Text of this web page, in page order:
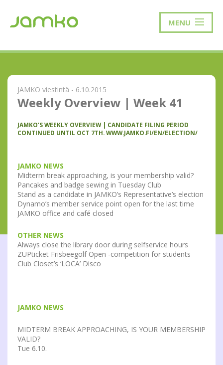
MENU
JAMKO viestintä - 6.10.2015
Weekly Overview | Week 41
JAMKO’S WEEKLY OVERVIEW | CANDIDATE FILING PERIOD
CONTINUED UNTIL OCT 7TH. WWW.JAMKO.FI/EN/ELECTION/
JAMKO NEWS
Midterm break approaching, is your membership valid?
Pancakes and badge sewing in Tuesday Club
Stand as a candidate in JAMKO’s Representative’s election
Dynamo’s member service point open for the last time
JAMKO office and café closed
OTHER NEWS
Always close the library door during selfservice hours
ZUPticket Frisbeegolf Open -competition for students
Club Closet’s ‘LOCA’ Disco
JAMKO NEWS
MIDTERM BREAK APPROACHING, IS YOUR MEMBERSHIP
VALID?
Tue 6.10.